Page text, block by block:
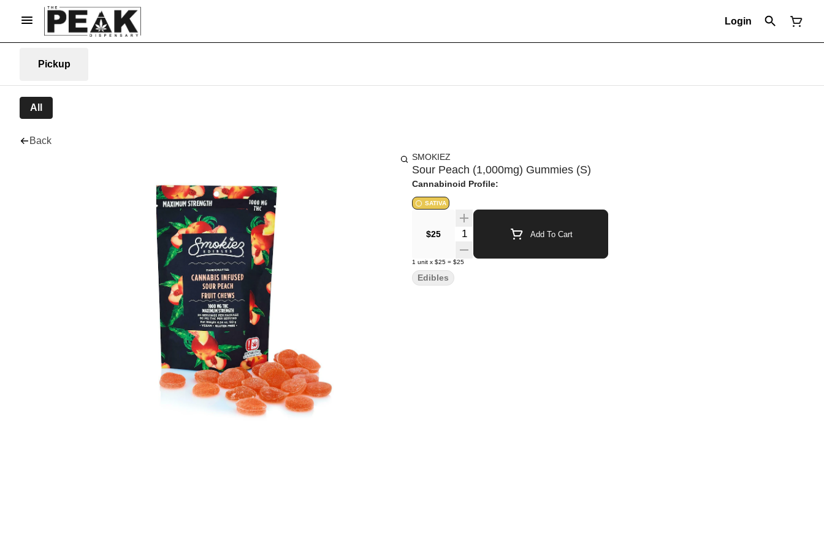
Login
Pickup
All
Back
SMOKIEZ
Sour Peach (1,000mg) Gummies (S)
Cannabinoid Profile:
SATIVA
$25 Quantity Selector Add To Cart
1 unit x $25 = $25
Edibles